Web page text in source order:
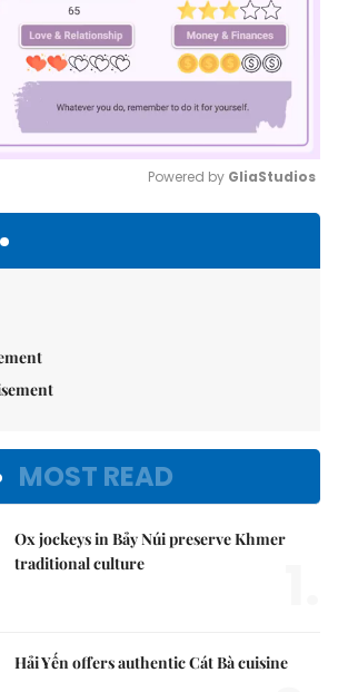
Powered by GliaStudios
MOST READ
Ox jockeys in Bảy Núi preserve Khmer
traditional culture
Hải Yến offers authentic Cát Bà cuisine